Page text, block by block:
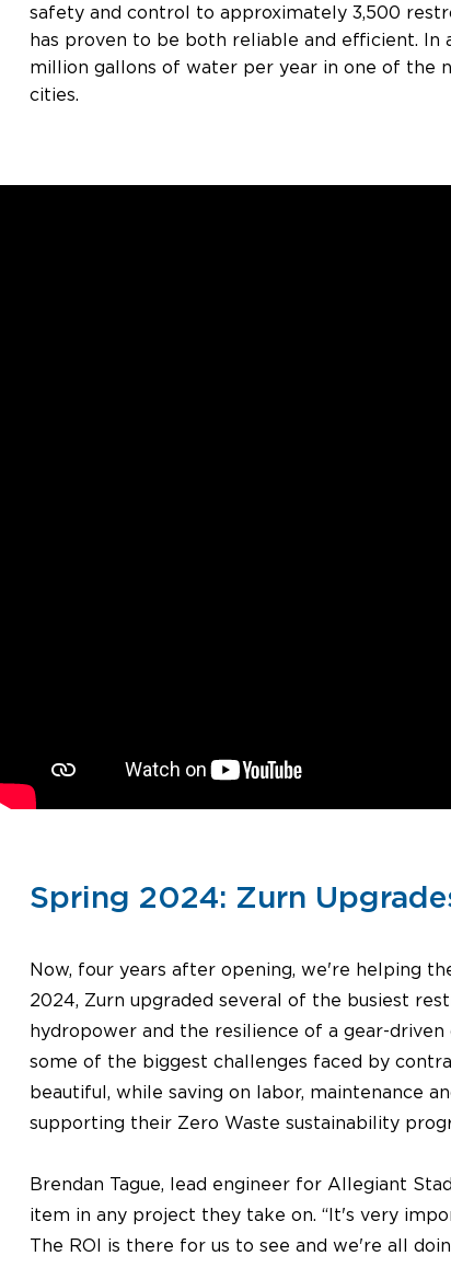
safety and control to approximately 3,500
has proven to be both reliable and efficient. In
million gallons of water per year in one of the
cities.
Spring 2024: Zurn
Now, four years after opening, we're helping
2024, Zurn upgraded several of the busiest
hydropower and the resilience of a gear-
some of the biggest challenges faced by
beautiful, while saving on labor, maintenance
supporting their Zero Waste sustainability
Brendan Tague, lead engineer for Allegiant
item in any project they take on. “It's very
The ROI is there for us to see and we're all